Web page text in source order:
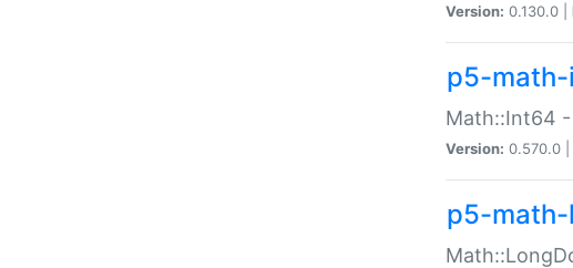
Version: 0.130.0 |
p5-
Math::Int64
Version: 0.570.0 |
p5-